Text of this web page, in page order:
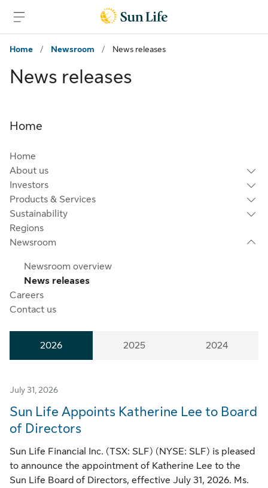
Home
/ Newsroom / News releases
News releases
Home
Home
About us
Investors
Products & Services
Sustainability
Regions
Newsroom
Newsroom overview
News releases
Careers
Contact us
2026 2025 2024
July 31, 2026
Sun Life Appoints Katherine Lee to Board
of Directors
Sun Life Financial Inc. (TSX: SLF) (NYSE: SLF) is pleased
to announce the appointment of Katherine Lee to the
Sun Life Board of Directors, effective July 31, 2026. Ms.